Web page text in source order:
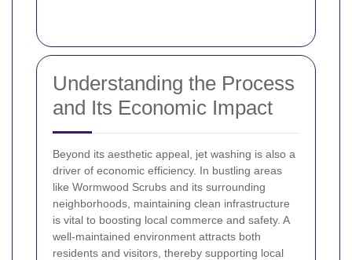
Understanding the Process
and Its Economic Impact
Beyond its aesthetic appeal, jet washing is also a
driver of economic efficiency. In bustling areas
like Wormwood Scrubs and its surrounding
neighborhoods, maintaining clean infrastructure
is vital to boosting local commerce and safety. A
well-maintained environment attracts both
residents and visitors, thereby supporting local